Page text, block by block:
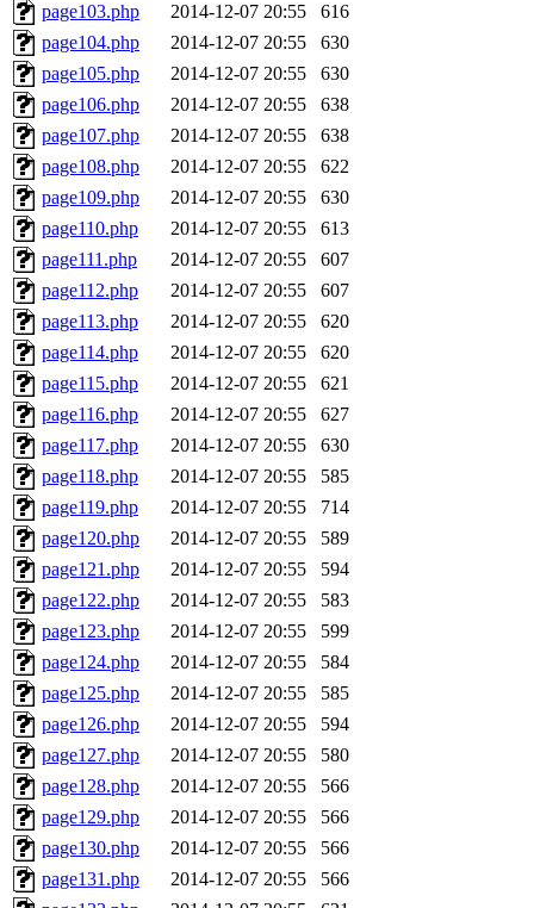
page103.php
2014-12-07 20:55
616
page104.php
2014-12-07 20:55
630
page105.php
2014-12-07 20:55
630
page106.php
2014-12-07 20:55
638
page107.php
2014-12-07 20:55
638
page108.php
2014-12-07 20:55
622
page109.php
2014-12-07 20:55
630
page110.php
2014-12-07 20:55
613
page111.php
2014-12-07 20:55
607
page112.php
2014-12-07 20:55
607
page113.php
2014-12-07 20:55
620
page114.php
2014-12-07 20:55
620
page115.php
2014-12-07 20:55
621
page116.php
2014-12-07 20:55
627
page117.php
2014-12-07 20:55
630
page118.php
2014-12-07 20:55
585
page119.php
2014-12-07 20:55
714
page120.php
2014-12-07 20:55
589
page121.php
2014-12-07 20:55
594
page122.php
2014-12-07 20:55
583
page123.php
2014-12-07 20:55
599
page124.php
2014-12-07 20:55
584
page125.php
2014-12-07 20:55
585
page126.php
2014-12-07 20:55
594
page127.php
2014-12-07 20:55
580
page128.php
2014-12-07 20:55
566
page129.php
2014-12-07 20:55
566
page130.php
2014-12-07 20:55
566
page131.php
2014-12-07 20:55
566